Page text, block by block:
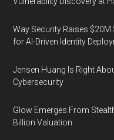
Way Security Raises
for AI-Driven Identity
Jensen Huang Is Right
Cybersecurity
Glow Emerges From
Billion Valuation